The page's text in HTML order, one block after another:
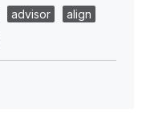
advisor
align